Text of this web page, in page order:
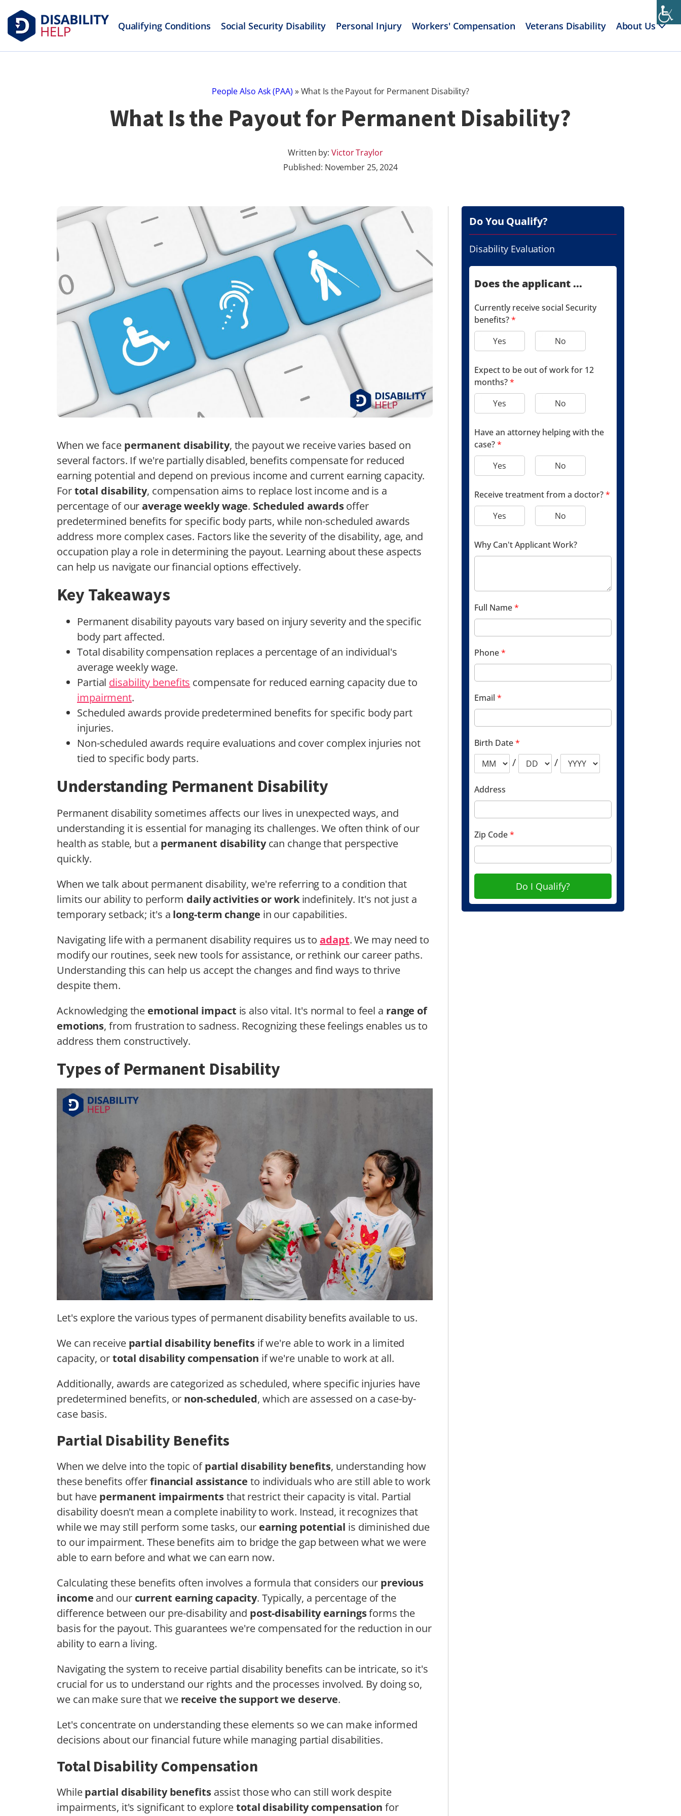
Qualifying Conditions Social Security Disability Personal Injury Workers' Compensation Veterans Disability About Us
People Also Ask (PAA) »What Is the Payout for Permanent Disability?
What Is the Payout for Permanent Disability?
Written by:Victor Traylor
Published: November 25, 2024
When we face permanent disability, the payout we receive varies based on
several factors. If we're partially disabled, benefits compensate for reduced
earning potential and depend on previous income and current earning capacity.
Fortotal disability, compensation aims to replace lost income and is a
percentage of ouraverage weekly wage. Scheduled awardsoffer
predetermined benefits for specific body parts, while non-scheduled awards
address more complex cases. Factors like the severity of the disability, age, and
occupation play a role in determining the payout. Learning about these aspects
can help us navigate our financial options effectively.
Key Takeaways
Permanent disability payouts vary based on injury severity and the specific
body part affected.
Total disability compensation replaces a percentage of an individual's
average weekly wage.
Partial disability benefits compensate for reduced earning capacity due to
impairment.
Scheduled awards provide predetermined benefits for specific body part
injuries.
Non-scheduled awards require evaluations and cover complex injuries not
tied to specific body parts.
Understanding Permanent Disability
Permanent disability sometimes affects our lives in unexpected ways, and
understanding it is essential for managing its challenges. We often think of our
health as stable, but a permanent disabilitycan change that perspective
quickly.
When we talk about permanent disability, we're referring to a condition that
limits our ability to perform daily activities or workindefinitely. It's not just a
temporary setback; it's a long-term change in our capabilities.
Navigating life with a permanent disability requires us toadapt. We may need to
modify our routines, seek new tools for assistance, or rethink our career paths.
Understanding this can help us accept the changes and find ways to thrive
despite them.
Acknowledging the emotional impact is also vital. It's normal to feel a range of
emotions, from frustration to sadness. Recognizing these feelings enables us to
address them constructively.
Types of Permanent Disability
Let's explore the various types of permanent disability benefits available to us.
We can receive partial disability benefitsif we're able to work in a limited
capacity, ortotal disability compensation if we're unable to work at all.
Additionally, awards are categorized as scheduled, where specific injuries have
predetermined benefits, or non-scheduled, which are assessed on a case-by-
case basis.
Partial Disability Benefits
When we delve into the topic ofpartial disability benefits, understanding how
these benefits offerfinancial assistance to individuals who are still able to work
but have permanent impairmentsthat restrict their capacity is vital. Partial
disability doesn't mean a complete inability to work. Instead, it recognizes that
while we may still perform some tasks, our earning potential is diminished due
to our impairment. These benefits aim to bridge the gap between what we were
able to earn before and what we can earn now.
Calculating these benefits often involves a formula that considers our previous
income and our current earning capacity. Typically, a percentage of the
difference between our pre-disability and post-disability earningsforms the
basis for the payout. This guarantees we're compensated for the reduction in our
ability to earn a living.
Navigating the system to receive partial disability benefits can be intricate, so it's
crucial for us to understand our rights and the processes involved. By doing so,
we can make sure that we receive the support we deserve.
Let's concentrate on understanding these elements so we can make informed
decisions about our financial future while managing partial disabilities.
Total Disability Compensation
Whilepartial disability benefitsassist those who can still work despite
impairments, it's significant to exploretotal disability compensation for
Do You Qualify?
Disability Evaluation
Does the applicant ...
Currently receive social Security
benefits?*
Yes
No
Expect to be out of work for 12
months?*
Yes
No
Have an attorney helping with the
case?*
Yes
No
Receive treatment from a doctor?*
Yes
No
Why Can't Applicant Work?
Full Name*
Phone*
Email *
Birth Date*
/ /
Address
Zip Code*
Do I Qualify?